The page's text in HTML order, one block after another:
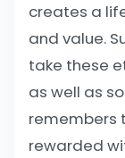
creates a
and value.
take these
as well as
remembers
rewarded